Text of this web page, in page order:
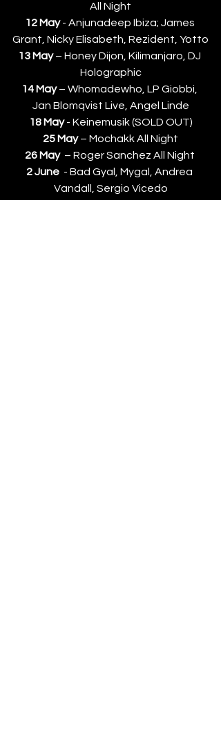
All Night
12 May - Anjunadeep Ibiza; James
Grant, Nicky Elisabeth, Rezident, Yotto
13 May – Honey Dijon, Kilimanjaro, DJ
Holographic
14 May – Whomadewho, LP Giobbi,
Jan Blomqvist Live, Angel Linde
18 May - Keinemusik (SOLD OUT)
25 May – Mochakk All Night
26 May – Roger Sanchez All Night
2 June - Bad Gyal, Mygal, Andrea
Vandall, Sergio Vicedo